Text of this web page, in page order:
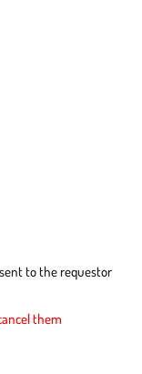
to the requestor
them